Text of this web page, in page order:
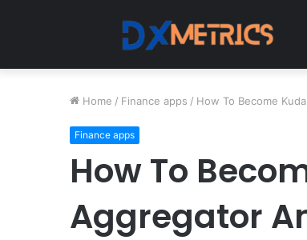
Home / Finance apps / How To Become
Finance apps
How To
Aggregator